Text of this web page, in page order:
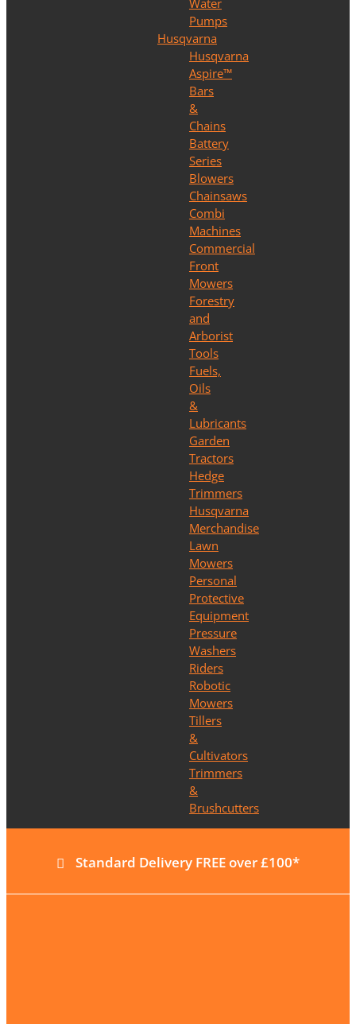
Water
Pumps
Husqvarna
Husqvarna
Aspire™
Bars
&
Chains
Battery
Series
Blowers
Chainsaws
Combi
Machines
Commercial
Front
Mowers
Forestry
and
Arborist
Tools
Fuels,
Oils
&
Lubricants
Garden
Tractors
Hedge
Trimmers
Husqvarna
Merchandise
Lawn
Mowers
Personal
Protective
Equipment
Pressure
Washers
Riders
Robotic
Mowers
Tillers
&
Cultivators
Trimmers
&
Brushcutters
Standard Delivery FREE over £100*